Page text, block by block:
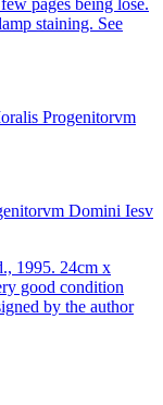
staining. See
Domini Iesv
1995. 24cm x
good condition
by the author